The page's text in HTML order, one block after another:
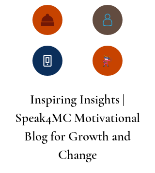
Inspiring Insights |
Speak4MC Motivational
Blog for Growth and
Change